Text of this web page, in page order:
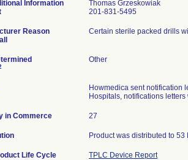
Information
Thomas Grzeskowiak
201-831-5495
Reason
Certain sterile packed drills
Other
Howmedica sent notification
Hospitals, notifications
in Commerce 27
Product was distributed to
Life Cycle TPLC Device Report